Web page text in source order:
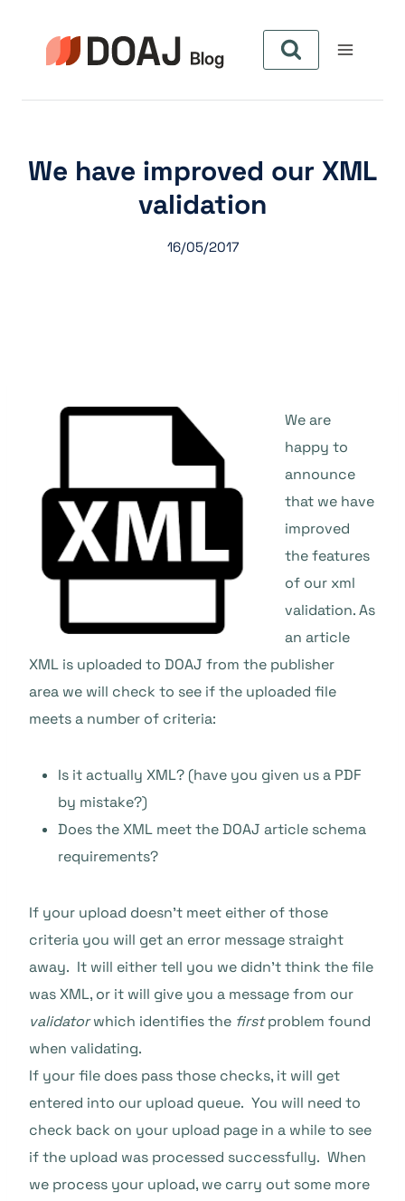
springen
We have improved our XML
validation
16/05/2017
We are
happy to
announce
that we have
improved
the features
of our xml
validation. As
an article
XML is uploaded to DOAJ from the publisher
area we will check to see if the uploaded file
meets a number of criteria:
Is it actually XML? (have you given us a PDF
by mistake?)
Does the XML meet the DOAJ article schema
requirements?
If your upload doesn’t meet either of those
criteria you will get an error message straight
away. It will either tell you we didn’t think the file
was XML, or it will give you a message from our
validatorwhich identifies the firstproblem found
when validating.
If your file does pass those checks, it will get
entered into our upload queue. You will need to
check back on your upload page in a while to see
if the upload was processed successfully. When
we process your upload, we carry out some more